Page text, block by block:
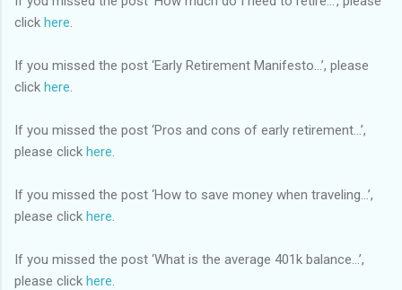
click here
If you missed the post ‘Early Retirement Manifesto…’, please
click here
If you missed the post ‘Pros and cons of early retirement…’,
please click here
If you missed the post ‘How to save money when traveling…’,
please click here
If you missed the post ‘What is the average 401k balance…’,
please click here